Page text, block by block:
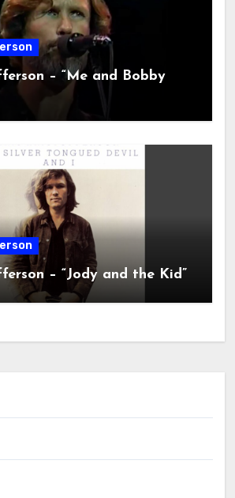
– “Me and Bobby
– “Jody and the Kid”